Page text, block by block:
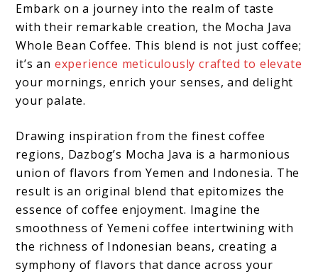
Embark on a journey into the realm of taste
with their remarkable creation, the Mocha Java
Whole Bean Coffee. This blend is not just coffee;
it’s an experience meticulously crafted to elevate
your mornings, enrich your senses, and delight
your palate.
Drawing inspiration from the finest coffee
regions, Dazbog’s Mocha Java is a harmonious
union of flavors from Yemen and Indonesia. The
result is an original blend that epitomizes the
essence of coffee enjoyment. Imagine the
smoothness of Yemeni coffee intertwining with
the richness of Indonesian beans, creating a
symphony of flavors that dance across your